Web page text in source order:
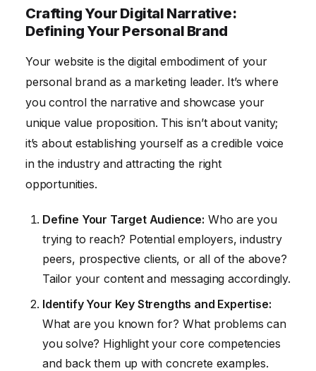
Crafting Your Digital Narrative:
Defining Your Personal Brand
Your website is the digital embodiment of your
personal brand as a marketing leader. It’s where
you control the narrative and showcase your
unique value proposition. This isn’t about vanity;
it’s about establishing yourself as a credible voice
in the industry and attracting the right
opportunities.
Define Your Target Audience: Who are you
trying to reach? Potential employers, industry
peers, prospective clients, or all of the above?
Tailor your content and messaging accordingly.
Identify Your Key Strengths and Expertise:
What are you known for? What problems can
you solve? Highlight your core competencies
and back them up with concrete examples.